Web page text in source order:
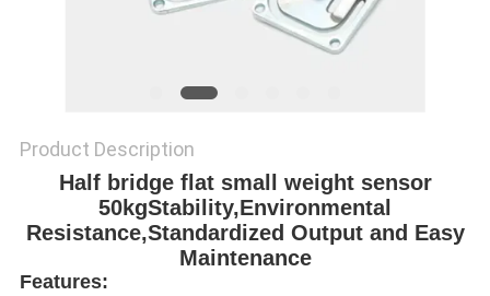
Product Description
Half bridge flat small weight sensor
50kgStability,Environmental
Resistance,Standardized Output and Easy
Maintenance
Features: